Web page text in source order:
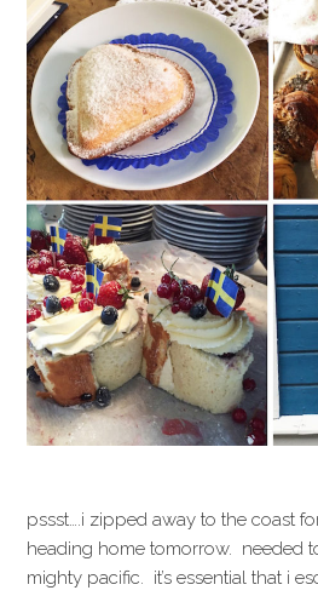
pssst….i zipped away to the coast
heading home tomorrow. needed
mighty pacific. it’s essential that i